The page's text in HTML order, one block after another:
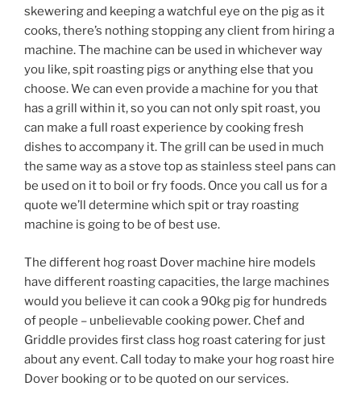
skewering and keeping a watchful eye on the pig as it
cooks, there’s nothing stopping any client from hiring a
machine. The machine can be used in whichever way
you like, spit roasting pigs or anything else that you
choose. We can even provide a machine for you that
has a grill within it, so you can not only spit roast, you
can make a full roast experience by cooking fresh
dishes to accompany it. The grill can be used in much
the same way as a stove top as stainless steel pans can
be used on it to boil or fry foods. Once you call us for a
quote we’ll determine which spit or tray roasting
machine is going to be of best use.
The different hog roast Dover machine hire models
have different roasting capacities, the large machines
would you believe it can cook a 90kg pig for hundreds
of people – unbelievable cooking power. Chef and
Griddle provides first class hog roast catering for just
about any event. Call today to make your hog roast hire
Dover booking or to be quoted on our services.